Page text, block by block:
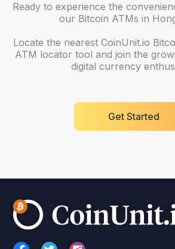
Ready to experience the
our Bitcoin ATMs in
Locate the nearest CoinUnit.io
ATM locator tool and join the
digital currency
Get Started